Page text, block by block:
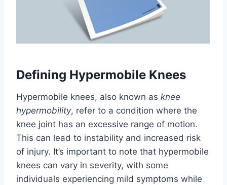
Defining Hypermobile Knees
Hypermobile knees, also known as knee
hypermobility, refer to a condition where the
knee joint has an excessive range of motion.
This can lead to instability and increased risk
of injury. It’s important to note that hypermobile
knees can vary in severity, with some
individuals experiencing mild symptoms while